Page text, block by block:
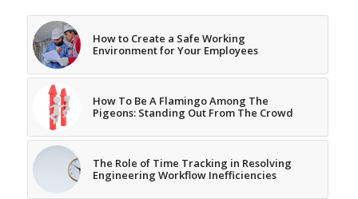
How to Create a Safe Working
Environment for Your Employees
How To Be A Flamingo Among The
Pigeons: Standing Out From The Crowd
The Role of Time Tracking in Resolving
Engineering Workflow Inefficiencies